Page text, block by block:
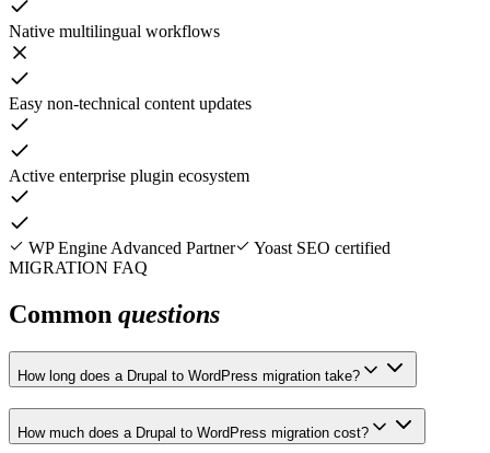
Native multilingual workflows
Easy non-technical content updates
Active enterprise plugin ecosystem
WP Engine Advanced Partner
Yoast SEO certified
MIGRATION FAQ
Common questions
How long does a Drupal to WordPress migration take?
How much does a Drupal to WordPress migration cost?